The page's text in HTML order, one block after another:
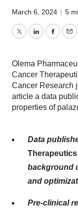
March 6, 2024 | 5
TwitterLinkedIn
Olema
Cancer
Cancer Research
article a data
properties of
Data
Therapeutics
background
and
Pre-clinical